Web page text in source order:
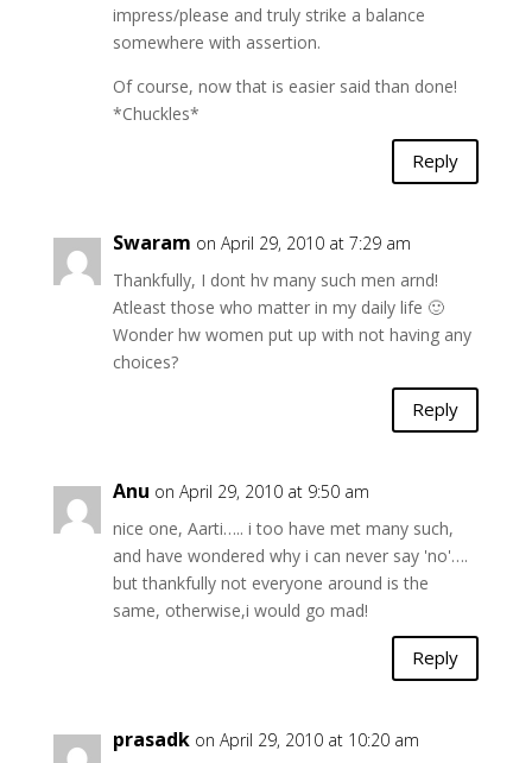
impress/please and truly strike a balance
somewhere with assertion.
Of course, now that is easier said than done!
*Chuckles*
Reply
Swaram on April 29, 2010 at 7:29 am
Thankfully, I dont hv many such men arnd!
Atleast those who matter in my daily life 🙂
Wonder hw women put up with not having any
choices?
Reply
Anu on April 29, 2010 at 9:50 am
nice one, Aarti….. i too have met many such,
and have wondered why i can never say 'no'….
but thankfully not everyone around is the
same, otherwise,i would go mad!
Reply
prasadk on April 29, 2010 at 10:20 am